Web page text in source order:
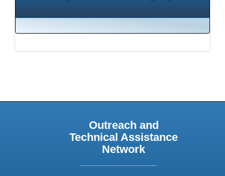
Outreach and
Technical Assistance
Network